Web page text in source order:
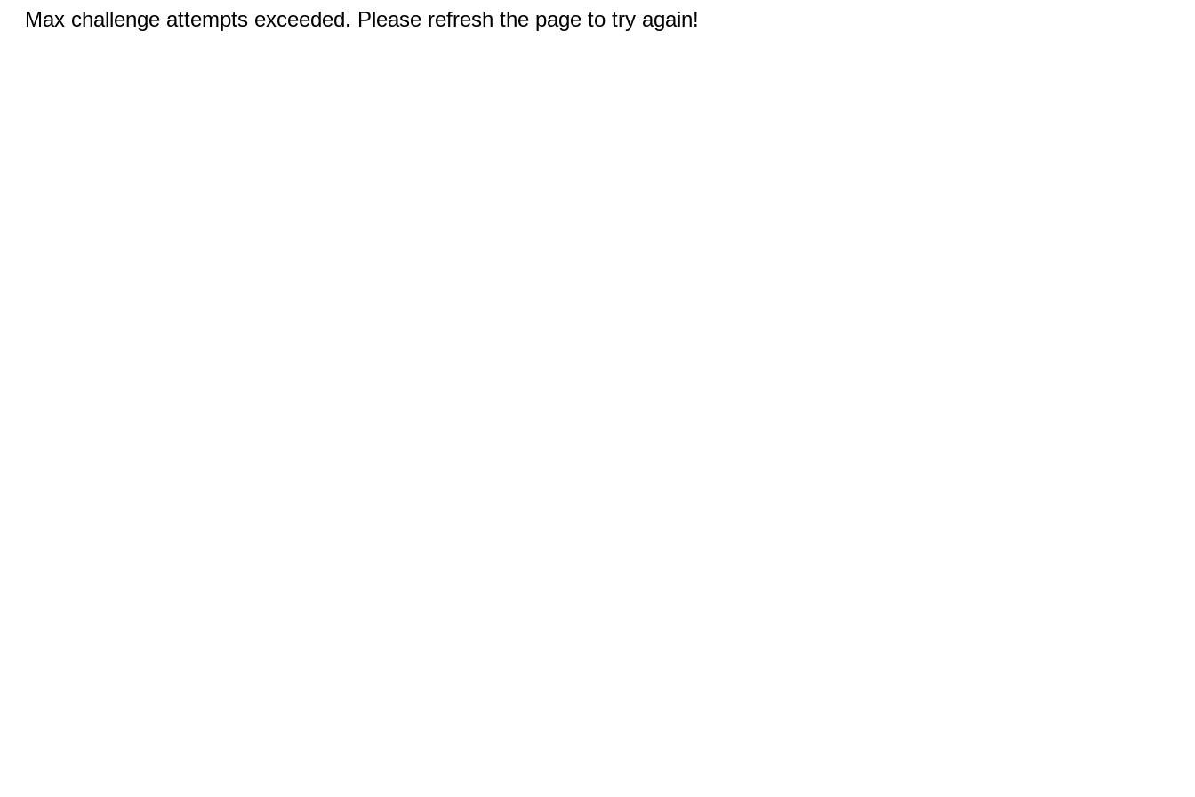
Max challenge attempts exceeded. Please refresh the page to try again!